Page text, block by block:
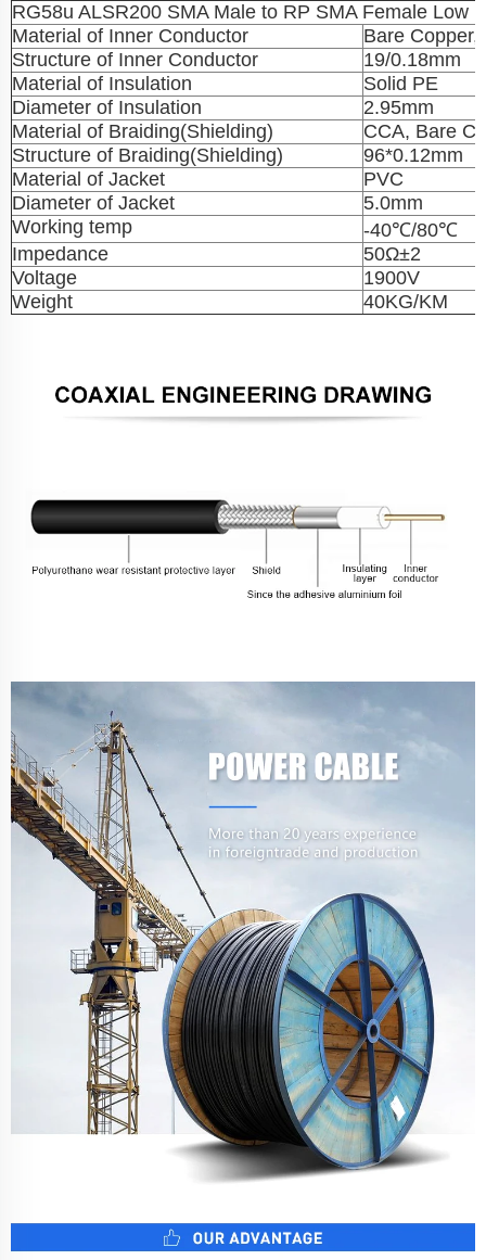
RG58u ALSR200 SMA Male to RP SMA Female Low
Material of Inner Conductor
Bare Copper,
Structure of Inner Conductor
19/0.18mm
Material of Insulation
Solid PE
Diameter of Insulation
2.95mm
Material of Braiding(Shielding)
CCA, Bare
Structure of Braiding(Shielding)
96*0.12mm
Material of Jacket
PVC
Diameter of Jacket
5.0mm
Working temp
-40℃/80℃
Impedance
50Ω±2
Voltage
1900V
Weight
40KG/KM